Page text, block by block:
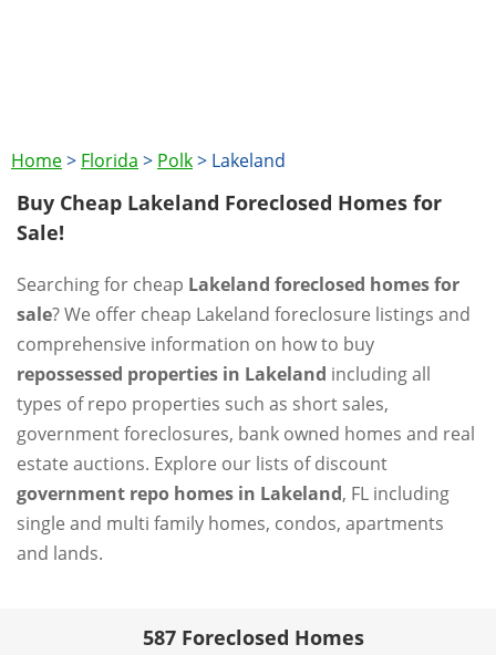
Home> Florida > Polk> Lakeland
Buy Cheap Lakeland Foreclosed Homes for
Sale!
Searching for cheap Lakeland foreclosed homes for
sale? We offer cheap Lakeland foreclosure listings and
comprehensive information on how to buy
repossessed properties in Lakeland including all
types of repo properties such as short sales,
government foreclosures, bank owned homes and real
estate auctions. Explore our lists of discount
government repo homes in Lakeland, FL including
single and multi family homes, condos, apartments
and lands.
587 Foreclosed Homes